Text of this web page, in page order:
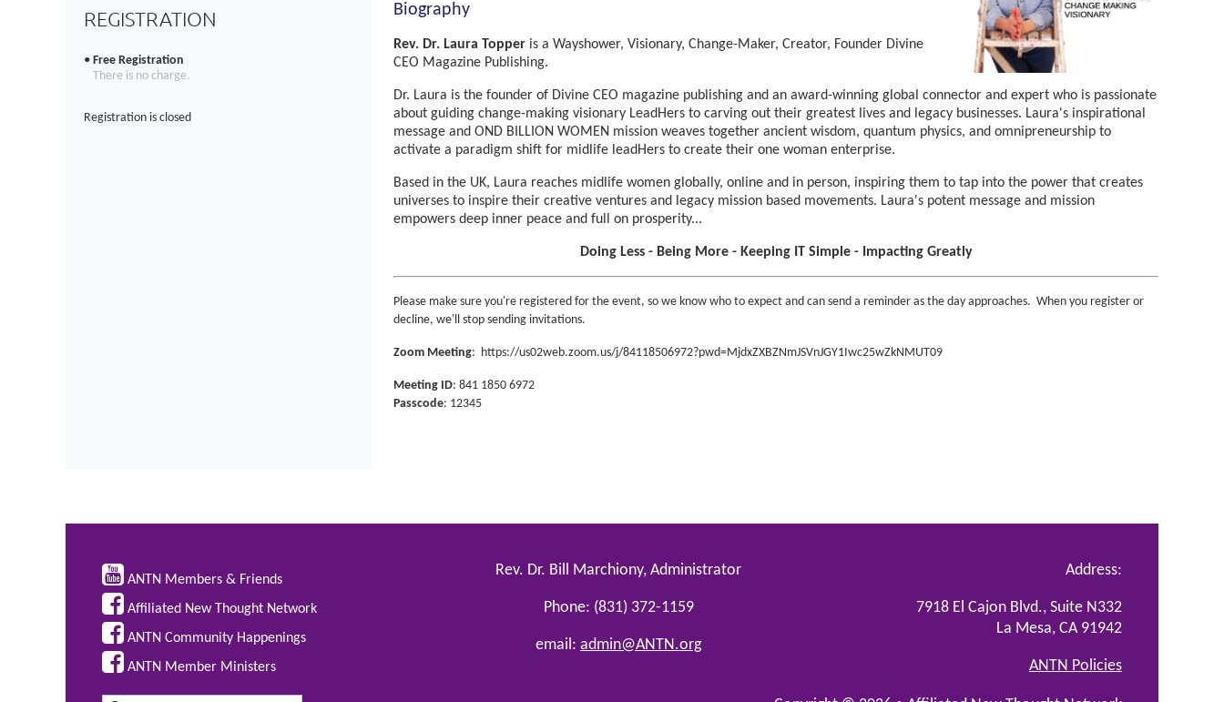
REGISTRATION
Free Registration
There is no charge.
Registration is closed
Biography
Rev. Dr. Laura Topper is a Wayshower, Visionary, Change-Maker, Creator, Founder Divine
CEO Magazine Publishing.
Dr. Laura is the founder of Divine CEO magazine publishing and an award-winning global connector and expert who is passionate
about guiding change-making visionary LeadHers to carving out their greatest lives and legacy businesses. Laura's inspirational
message and OND BILLION WOMEN mission weaves together ancient wisdom, quantum physics, and omnipreneurship to
activate a paradigm shift for midlife leadHers to create their one woman enterprise.
Based in the UK, Laura reaches midlife women globally, online and in person, inspiring them to tap into the power that creates
universes to inspire their creative ventures and legacy mission based movements. Laura's potent message and mission
empowers deep inner peace and full on prosperity...
Doing Less - Being More - Keeping IT Simple - Impacting Greatly
Please make sure you're registered for the event, so we know who to expect and can send a reminder as the day approaches. When you register or
decline, we'll stop sending invitations.
Zoom Meeting: https://us02web.zoom.us/j/84118506972?pwd=MjdxZXBZNmJSVnJGY1Iwc25wZkNMUT09
Meeting ID: 841 1850 6972
Passcode: 12345
 ANTN Members & Friends
 Affiliated New Thought Network
 ANTN Community Happenings
 ANTN Member Ministers
Rev. Dr. Bill Marchiony, Administrator
Phone: (831) 372-1159
email: admin@ANTN.org
Address:
7918 El Cajon Blvd., Suite N332
La Mesa, CA 91942
ANTN Policies